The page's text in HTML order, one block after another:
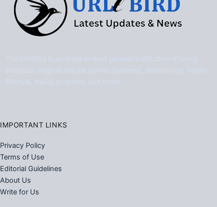
IMPORTANT LINKS
Privacy Policy
Terms of Use
Editorial Guidelines
About Us
Write for Us